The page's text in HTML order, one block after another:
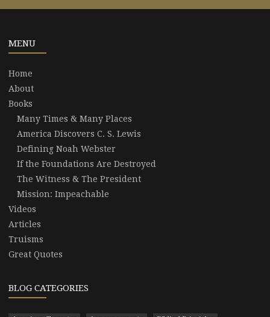
MENU
Home
About
Books
Many Times & Many Places
America Discovers C. S. Lewis
Defining Noah Webster
If the Foundations Are Destroyed
The Witness & The President
Mission: Impeachable
Videos
Articles
Truisms
Great Quotes
BLOG CATEGORIES